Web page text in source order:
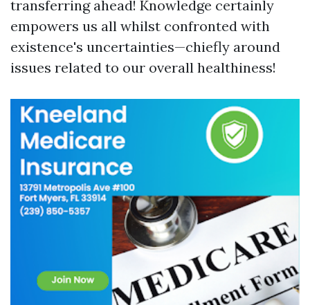
transferring ahead! Knowledge certainly
empowers us all whilst confronted with
existence's uncertainties—chiefly around
issues related to our overall healthiness!